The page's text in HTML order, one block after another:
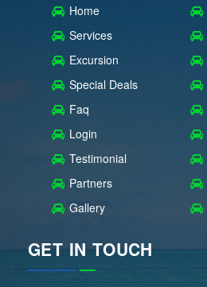
Home
Services
Excursion
Special Deals
Faq
Login
Testimonial
Partners
Gallery
GET IN TOUCH